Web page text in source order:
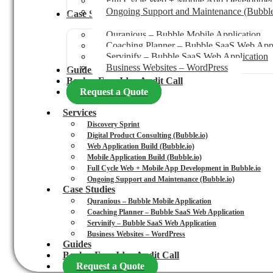
Ongoing Support and Maintenance
Case Studies
Quranious – Bubble Mobile Application
Coaching Planner – Bubble SaaS Web
Servinify – Bubble SaaS Web Application
Business Websites – WordPress
Guides
Book a Free Idea Audit Call
Request a Quote
Services
Discovery Sprint
Digital Product Consulting (Bubble.io)
Web Application Build (Bubble.io)
Mobile Application Build (Bubble.io)
Full Cycle Web + Mobile App Development in Bubble.io
Ongoing Support and Maintenance (Bubble.io)
Case Studies
Quranious – Bubble Mobile Application
Coaching Planner – Bubble SaaS Web Application
Servinify – Bubble SaaS Web Application
Business Websites – WordPress
Guides
Book a Free Idea Audit Call
Request a Quote